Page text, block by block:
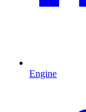
Engine